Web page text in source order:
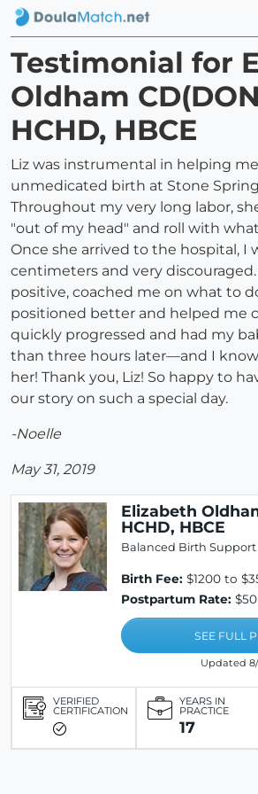
Testimonial for
Oldham
HCHD, HBCE
Liz was instrumental in helping
unmedicated birth at Stone
Throughout my very long labor,
"out of my head" and roll with
Once she arrived to the hospital, I
centimeters and very discouraged.
positive, coached me on what to
positioned better and helped me
quickly progressed and had my
than three hours later—and I
her! Thank you, Liz! So happy to
our story on such a special day.
-Noelle
May 31, 2019
Elizabeth
HCHD, HBCE
Balanced Birth Support
Birth Fee: $1200 to
Postpartum Rate:
SEE FULL
Updated
VERIFIED
CERTIFICATION
YEARS IN
PRACTICE
17